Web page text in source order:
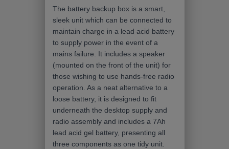
The battery backup box is a smart,
sleek unit which can be connected to
maintain charge in a lead acid battery
to supply power in the event of a
mains failure. It includes a speaker
(mounted on the front of the unit) for
those wishing to use hands-free radio
operation. As a neat alternative to a
loose battery, it is designed to fit
underneath the desktop supply and
radio assembly and includes a 7Ah
lead acid gel battery, presenting all
three components as one tidy unit.